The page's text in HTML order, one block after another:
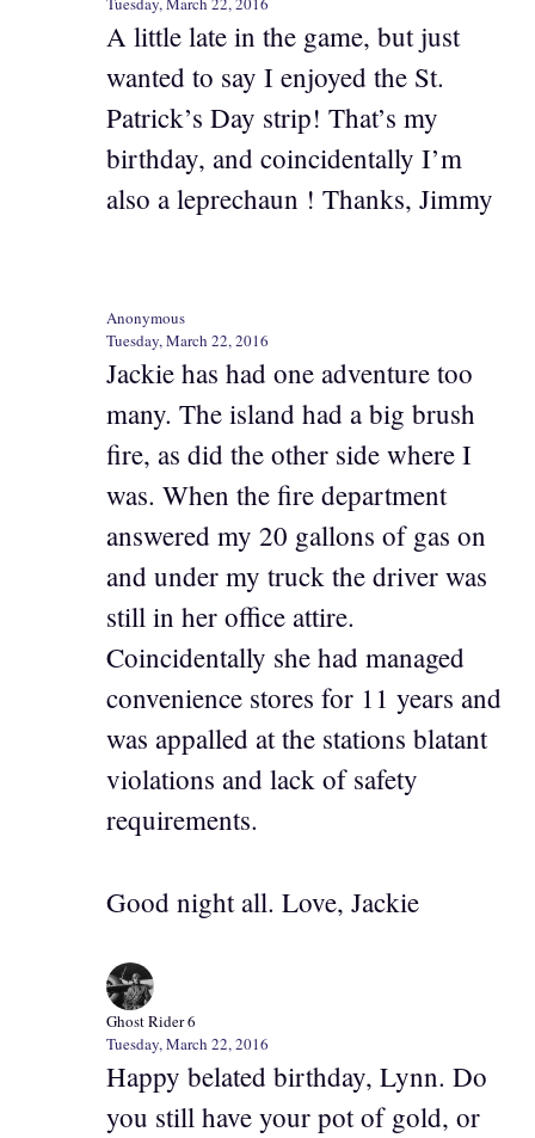
A little late in the game, but just
wanted to say I enjoyed the St.
Patrick’s Day strip! That’s my
birthday, and coincidentally I’m
also a leprechaun ! Thanks, Jimmy
Anonymous
Tuesday, March 22, 2016
Jackie has had one adventure too
many. The island had a big brush
fire, as did the other side where I
was. When the fire department
answered my 20 gallons of gas on
and under my truck the driver was
still in her office attire.
Coincidentally she had managed
convenience stores for 11 years and
was appalled at the stations blatant
violations and lack of safety
requirements.
Good night all. Love, Jackie
Ghost Rider 6
Tuesday, March 22, 2016
Happy belated birthday, Lynn. Do
you still have your pot of gold, or